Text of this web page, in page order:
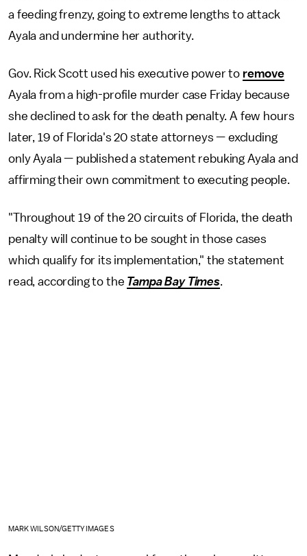
a feeding frenzy, going to extreme lengths to attack
Ayala and undermine her authority.
Gov. Rick Scott used his executive power to remove
Ayala from a high-profile murder case Friday because
she declined to ask for the death penalty. A few hours
later, 19 of Florida's 20 state attorneys — excluding
only Ayala — published a statement rebuking Ayala and
affirming their own commitment to executing people.
"Throughout 19 of the 20 circuits of Florida, the death
penalty will continue to be sought in those cases
which qualify for its implementation," the statement
read, according to the Tampa Bay Times.
MARK WILSON/GETTY IMAGES